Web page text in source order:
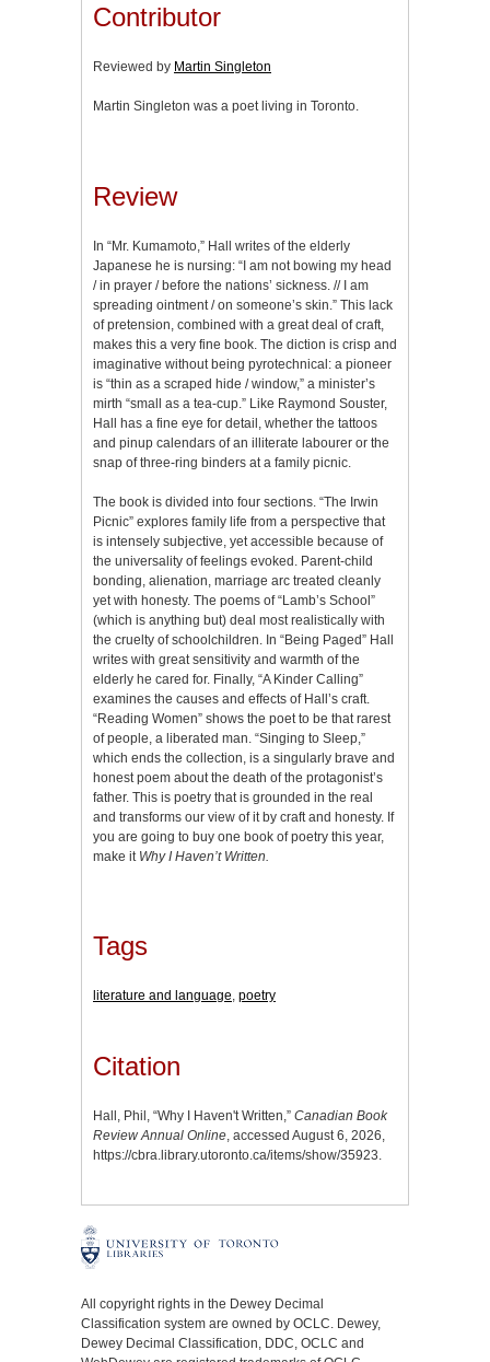
Contributor
Reviewed by Martin Singleton
Martin Singleton was a poet living in Toronto.
Review
In “Mr. Kumamoto,” Hall writes of the elderly
Japanese he is nursing: “I am not bowing my head
/ in prayer / before the nations’ sickness. // I am
spreading ointment / on someone’s skin.” This lack
of pretension, combined with a great deal of craft,
makes this a very fine book. The diction is crisp and
imaginative without being pyrotechnical: a pioneer
is “thin as a scraped hide / window,” a minister’s
mirth “small as a tea-cup.” Like Raymond Souster,
Hall has a fine eye for detail, whether the tattoos
and pinup calendars of an illiterate labourer or the
snap of three-ring binders at a family picnic.
The book is divided into four sections. “The Irwin
Picnic” explores family life from a perspective that
is intensely subjective, yet accessible because of
the universality of feelings evoked. Parent-child
bonding, alienation, marriage arc treated cleanly
yet with honesty. The poems of “Lamb’s School”
(which is anything but) deal most realistically with
the cruelty of schoolchildren. In “Being Paged” Hall
writes with great sensitivity and warmth of the
elderly he cared for. Finally, “A Kinder Calling”
examines the causes and effects of Hall’s craft.
“Reading Women” shows the poet to be that rarest
of people, a liberated man. “Singing to Sleep,”
which ends the collection, is a singularly brave and
honest poem about the death of the protagonist’s
father. This is poetry that is grounded in the real
and transforms our view of it by craft and honesty. If
you are going to buy one book of poetry this year,
make it Why I Haven’t Written.
Tags
literature and language, poetry
Citation
Hall, Phil, “Why I Haven't Written,” Canadian Book
Review Annual Online, accessed August 6, 2026,
https://cbra.library.utoronto.ca/items/show/35923.
All copyright rights in the Dewey Decimal
Classification system are owned by OCLC. Dewey,
Dewey Decimal Classification, DDC, OCLC and